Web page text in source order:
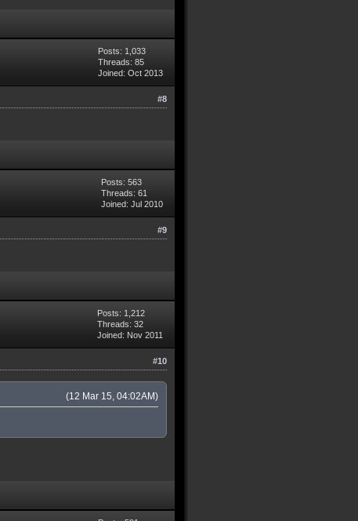
Posts: 1,033
Threads: 85
Joined: Oct 2013
#8
Posts: 563
Threads: 61
Joined: Jul 2010
#9
Posts: 1,212
Threads: 32
Joined: Nov 2011
#10
(12 Mar 15, 04:02AM)